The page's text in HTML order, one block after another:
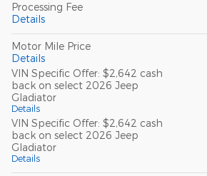
Processing Fee
Details
Motor Mile Price
Details
VIN Specific Offer: $2,642 cash
back on select 2026 Jeep
Gladiator
Details
VIN Specific Offer: $2,642 cash
back on select 2026 Jeep
Gladiator
Details